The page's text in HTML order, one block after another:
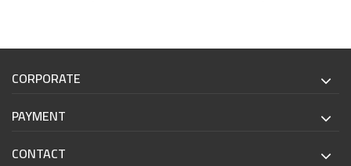
CORPORATE
PAYMENT
CONTACT